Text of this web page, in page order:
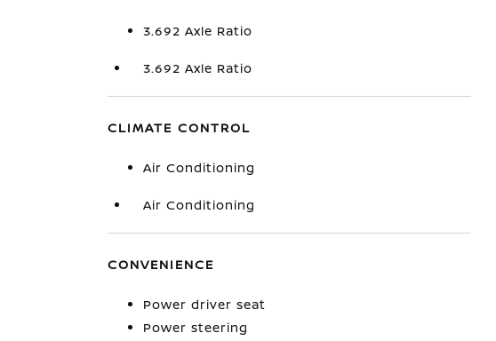
3.692 Axle Ratio
3.692 Axle Ratio
CLIMATE CONTROL
Air Conditioning
Air Conditioning
CONVENIENCE
Power driver seat
Power steering